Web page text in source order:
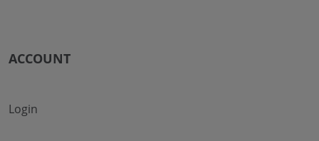
ACCOUNT
Login